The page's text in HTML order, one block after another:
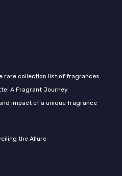
rare collection list of fragrances
A Fragrant Journey
impact of a unique fragrance
the Allure